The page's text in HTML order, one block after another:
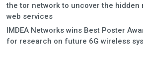
the tor network to uncover the hidden
web services
IMDEA Networks wins Best Poster
for research on future 6G wireless